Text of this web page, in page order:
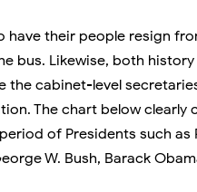
have their people resign
bus. Likewise, both
the cabinet-level
The chart below clearly
of Presidents such as
W. Bush, Barack